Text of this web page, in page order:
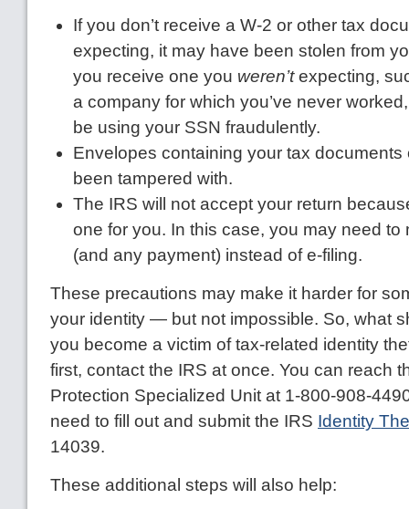
If you don’t receive a W-2 or other tax
expecting, it may have been stolen from
you receive one you weren’texpecting,
a company for which you’ve never
be using your SSN fraudulently.
Envelopes containing your tax documents
been tampered with.
The IRS will not accept your return
one for you. In this case, you may need to
(and any payment) instead of e-filing.
These precautions may make it harder for
your identity — but not impossible. So, what
you become a victim of tax-related identity
first, contact the IRS at once. You can reach
Protection Specialized Unit at 1-800-908-
need to fill out and submit the IRS Identity
14039.
These additional steps will also help: